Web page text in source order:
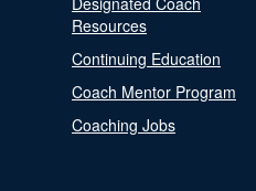
Resources
Continuing Education
Coach Mentor Program
Coaching Jobs